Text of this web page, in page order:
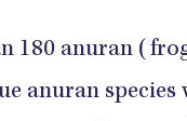
180 anuran
anuran